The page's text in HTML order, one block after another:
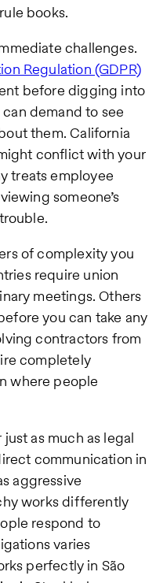
books.
challenges.
Regulation (GDPR)
before digging into
demand to see
them. California
conflict with your
treats employee
someone’s
of complexity you
require union
meetings. Others
you can take any
contractors from
completely
where people
as much as legal
communication in
aggressive
works differently
respond to
varies
perfectly in São